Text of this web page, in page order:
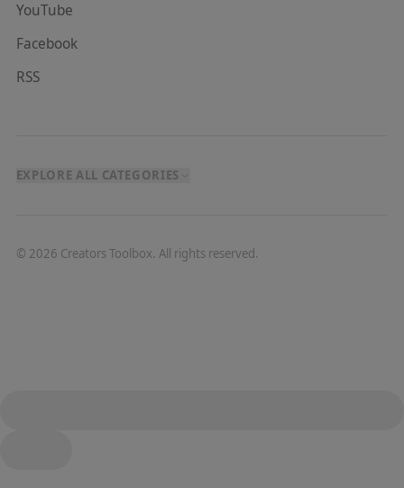
YouTube
Facebook
RSS
EXPLORE ALL CATEGORIES
© 2026 Creators Toolbox. All rights reserved.